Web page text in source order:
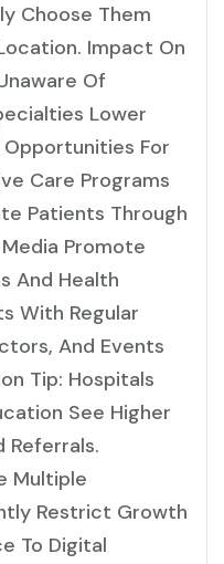
Choose Them
Impact On
Of
Lower
For
Care Programs
Patients Through
Promote
And Health
With Regular
And Events
Tip: Hospitals
See Higher
Referrals.
Multiple
Restrict Growth
To Digital